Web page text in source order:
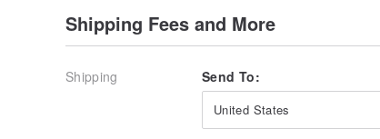
Shipping Fees and More
Shipping Send To:
United States